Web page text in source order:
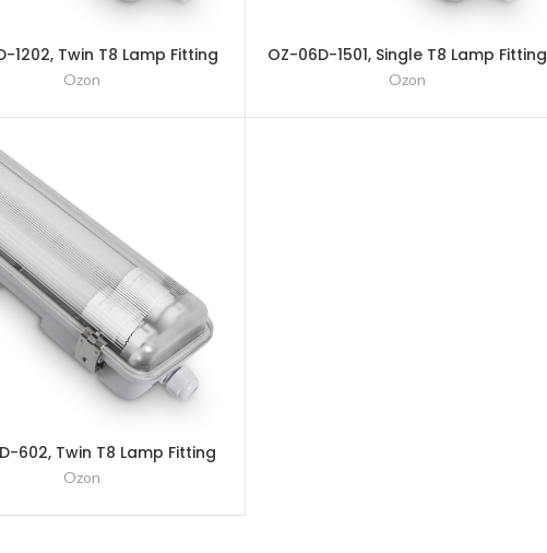
1202, Twin T8 Lamp Fitting
– 1200mm (4Ft)
Ozon
OZ-06D-1501, Single T8 Lamp Fitting
– 1500mm (5Ft)
Ozon
602, Twin T8 Lamp Fitting
– 600mm (2Ft)
Ozon